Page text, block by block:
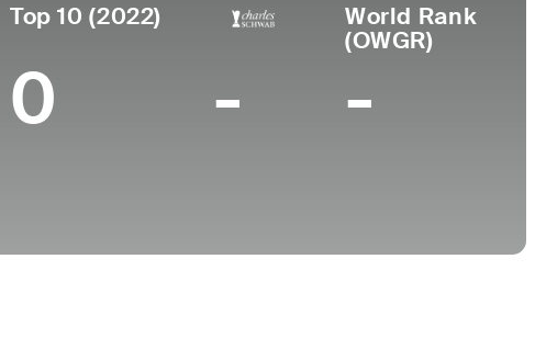
Top 10 (2022)
0 -
World Rank
(OWGR)
-